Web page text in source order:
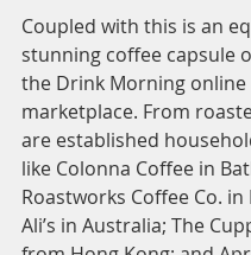
Coupled with this is an
stunning coffee capsule
the Drink Morning online
marketplace. From
are established
like Colonna Coffee in
Roastworks Coffee Co. in
Ali’s in Australia; The